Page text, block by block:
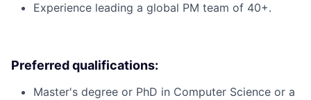
Experience leading a global PM team of 40+.
Preferred qualifications:
Master's degree or PhD in Computer Science or a